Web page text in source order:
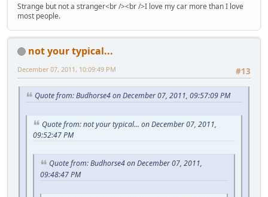
Strange but not a stranger<br /><br />I love my car more than I love
most people.
not your typical...
#13
December 07, 2011, 10:09:49 PM
Quote from: Budhorse4 on December 07, 2011, 09:57:09 PM
Quote from: not your typical... on December 07, 2011,
09:52:47 PM
Quote from: Budhorse4 on December 07, 2011,
09:48:47 PM